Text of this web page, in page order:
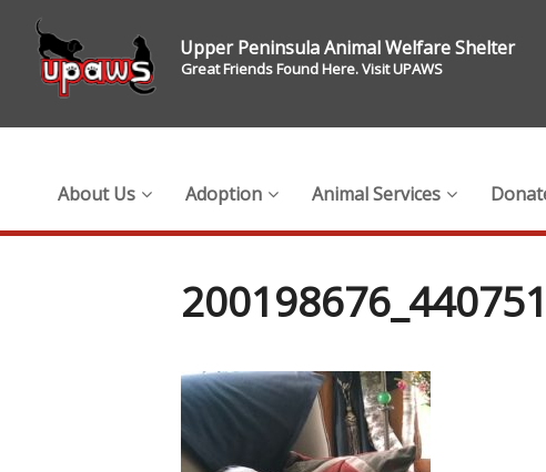
Upper Peninsula Animal Welfare Shelter
Great Friends Found Here. Visit UPAWS
About Us Adoption Animal Services